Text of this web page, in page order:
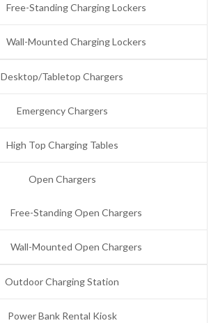
Free-Standing Charging Lockers
Wall-Mounted Charging Lockers
Desktop/Tabletop Chargers
Emergency Chargers
High Top Charging Tables
Open Chargers
Free-Standing Open Chargers
Wall-Mounted Open Chargers
Outdoor Charging Station
Power Bank Rental Kiosk